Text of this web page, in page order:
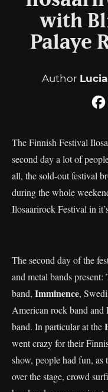
with
Palaye
Author
The Finnish Festival
second day a lot of
all, the sold-out festival
during the whole
Ilosaarirock Festival in
The second day of the
and metal bands present:
band, Imminence,
American rock band and
band. In particular at the
went crazy for their
show, people had fun,
over the stage, crowd